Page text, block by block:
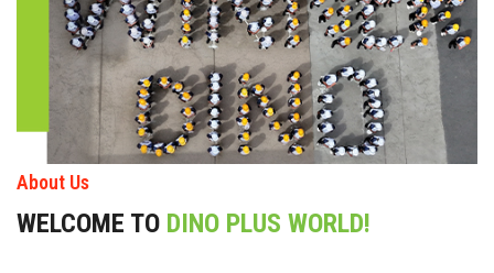
About Us
WELCOME TO DINO PLUS WORLD!